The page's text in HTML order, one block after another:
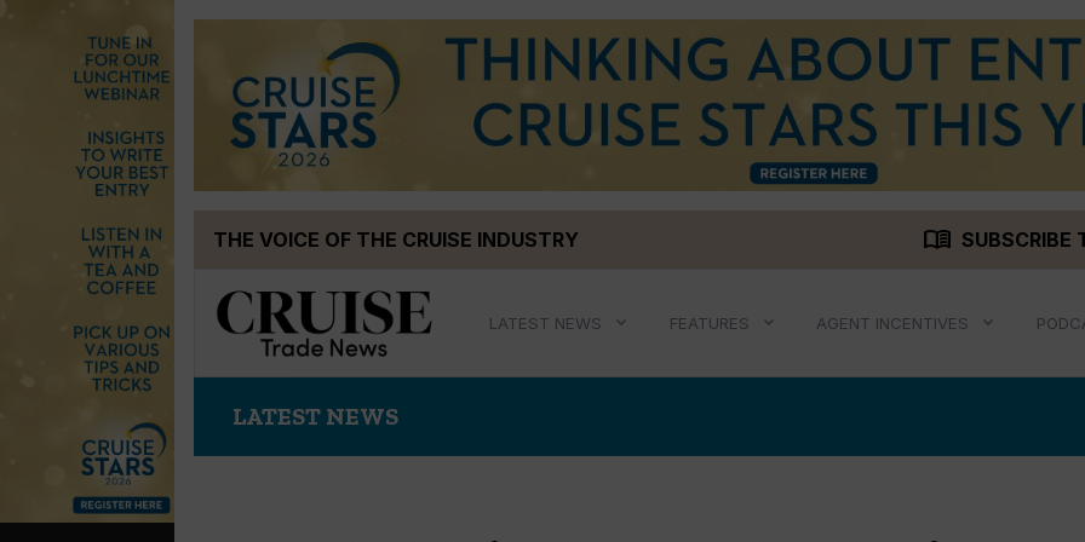
THE VOICE OF THE CRUISE INDUSTRY menu_book SUBSCRIBE
LATEST NEWS FEATURES AGENT INCENTIVES
LATEST NEWS